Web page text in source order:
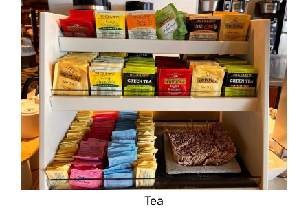
Tea